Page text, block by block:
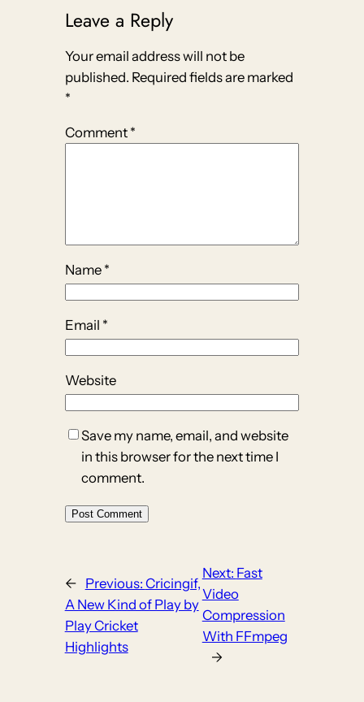
Leave a Reply
Your email address will not be
published. Required fields are marked
*
Comment *
Name *
Email *
Website
Save my name, email, and website
in this browser for the next time I
comment.
← Previous: Cricingif,
A New Kind of Play by
Play Cricket
Highlights
Next: Fast
Video
Compression
With FFmpeg
→